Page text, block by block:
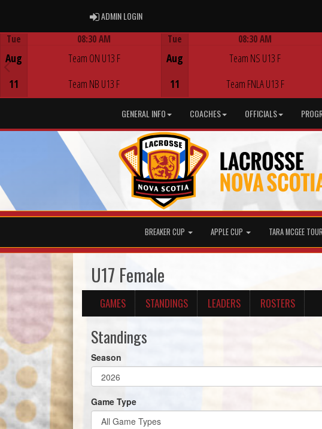
ADMIN LOGINADMIN LOGIN
Tue
Aug
11
08:30 AM
Team ON U13 F
Team NB U13 F
Tue
Aug
11
08:30 AM
Team NS U13 F
Team FNLA U13 F
GENERAL INFO COACHES OFFICIALS
BREAKER CUP APPLE CUP TARA MCGEE
U17 Female
GAMES STANDINGS LEADERS ROSTERS
Standings
Season
Game Type